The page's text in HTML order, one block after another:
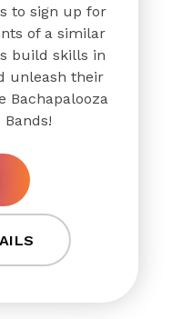
to sign up for
of a similar
build skills in
unleash their
Bachapalooza